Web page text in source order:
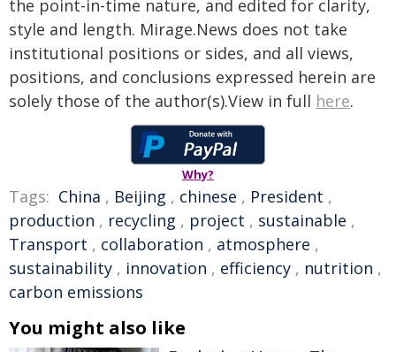
the point-in-time nature, and edited for clarity,
style and length. Mirage.News does not take
institutional positions or sides, and all views,
positions, and conclusions expressed herein are
solely those of the author(s).View in full here.
Why?
Tags: China , Beijing , chinese , President ,
production , recycling , project , sustainable ,
Transport , collaboration , atmosphere ,
sustainability , innovation , efficiency , nutrition ,
carbon emissions
You might also like